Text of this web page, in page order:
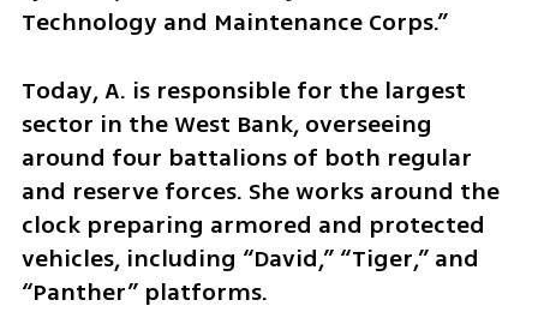
Technology and Maintenance Corps.”
Today, A. is responsible for the largest
sector in the West Bank, overseeing
around four battalions of both regular
and reserve forces. She works around the
clock preparing armored and protected
vehicles, including “David,” “Tiger,” and
“Panther” platforms.